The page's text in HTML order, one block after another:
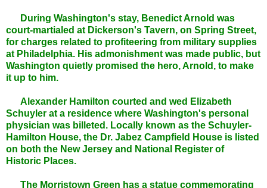
During Washington's stay, Benedict Arnold was
court-martialed at Dickerson's Tavern, on Spring Street,
for charges related to profiteering from military supplies
at Philadelphia. His admonishment was made public, but
Washington quietly promised the hero, Arnold, to make
it up to him.
Alexander Hamilton courted and wed Elizabeth
Schuyler at a residence where Washington's personal
physician was billeted. Locally known as the Schuyler-
Hamilton House, the Dr. Jabez Campfield House is listed
on both the New Jersey and National Register of
Historic Places.
The Morristown Green has a statue commemorating